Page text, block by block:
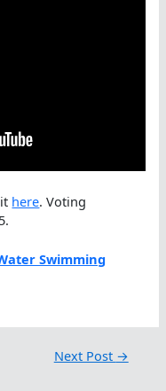
here. Voting
Swimming
Next Post →